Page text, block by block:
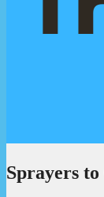
Sprayers